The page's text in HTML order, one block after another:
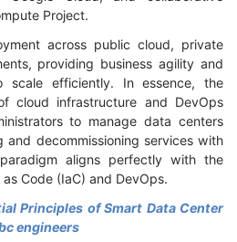
Project.
across public cloud, private
providing business agility and
scale efficiently. In essence, the
cloud infrastructure and DevOps
to manage data centers
and decommissioning services with
aligns perfectly with the
Code (IaC) and DevOps.
Principles of Smart Data Center
engineers